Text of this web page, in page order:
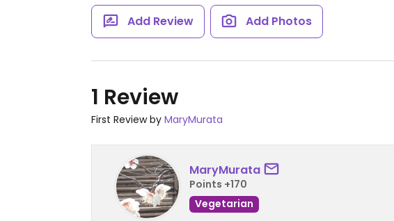
Add Review Add Photos
1 Review
First Review by MaryMurata
MaryMurata
Points +170
Vegetarian